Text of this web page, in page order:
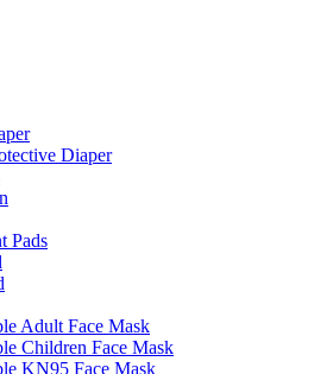
Diaper
Pads
Adult Face Mask
Children Face Mask
KN95 Face Mask